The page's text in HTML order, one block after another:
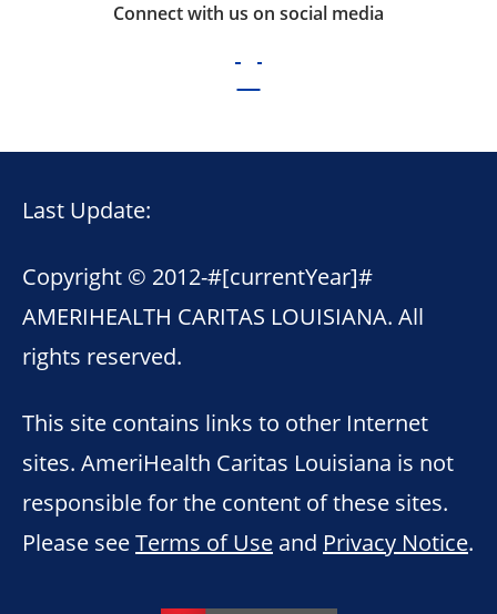
Connect with us on social media
Last Update:
Copyright © 2012-#[currentYear]#
AMERIHEALTH CARITAS LOUISIANA. All
rights reserved.
This site contains links to other Internet
sites. AmeriHealth Caritas Louisiana is not
responsible for the content of these sites.
Please seeTerms of Use and Privacy Notice.